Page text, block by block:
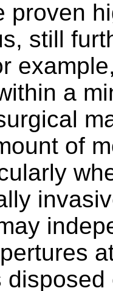
proven
still
a
of